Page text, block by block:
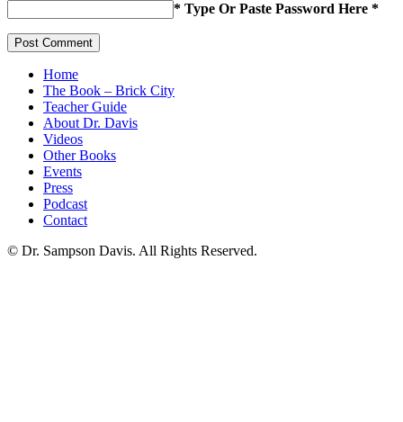
* Type Or Paste Password Here *
Home
The Book – Brick City
Teacher Guide
About Dr. Davis
Videos
Other Books
Events
Press
Podcast
Contact
© Dr. Sampson Davis. All Rights Reserved.